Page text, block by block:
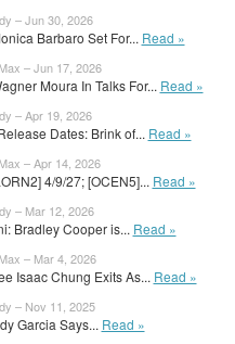
– Jun 30, 2026
Barbaro Set For... Read »
– Jun 17, 2026
Moura In Talks For... Read »
– Apr 19, 2026
Dates: Brink of... Read »
– Apr 14, 2026
4/9/27; [OCEN5]... Read »
– Mar 12, 2026
Bradley Cooper is... Read »
– Mar 4, 2026
Isaac Chung Exits As... Read »
– Nov 11, 2025
Garcia Says... Read »